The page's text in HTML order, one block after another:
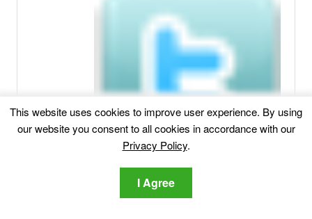
This website uses cookies to improve user experience. By using
our website you consent to all cookies in accordance with our
Privacy Policy.
I Agree